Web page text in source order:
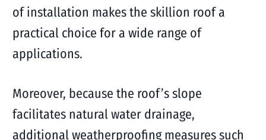
of installation makes the skillion roof a
practical choice for a wide range of
applications.
Moreover, because the roof’s slope
facilitates natural water drainage,
additional weatherproofing measures such